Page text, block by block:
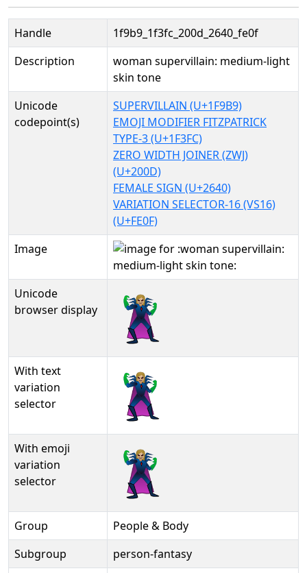
Handle
1f9b9_1f3fc_200d_2640_fe0f
Description
woman supervillain: medium-light
skin tone
Unicode
codepoint(s)
SUPERVILLAIN (U+1F9B9)
EMOJI MODIFIER FITZPATRICK
TYPE-3 (U+1F3FC)
ZERO WIDTH JOINER (ZWJ)
(U+200D)
FEMALE SIGN (U+2640)
VARIATION SELECTOR-16 (VS16)
(U+FE0F)
Image
Unicode
browser display
🦹🏼‍♀️
With text
variation
selector
🦹🏼‍♀️︎
With emoji
variation
selector
🦹🏼‍♀️️
Group
People & Body
Subgroup
person-fantasy